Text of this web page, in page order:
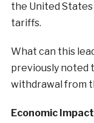
the United
tariffs.
What can this
previously noted
withdrawal from
Economic Impact